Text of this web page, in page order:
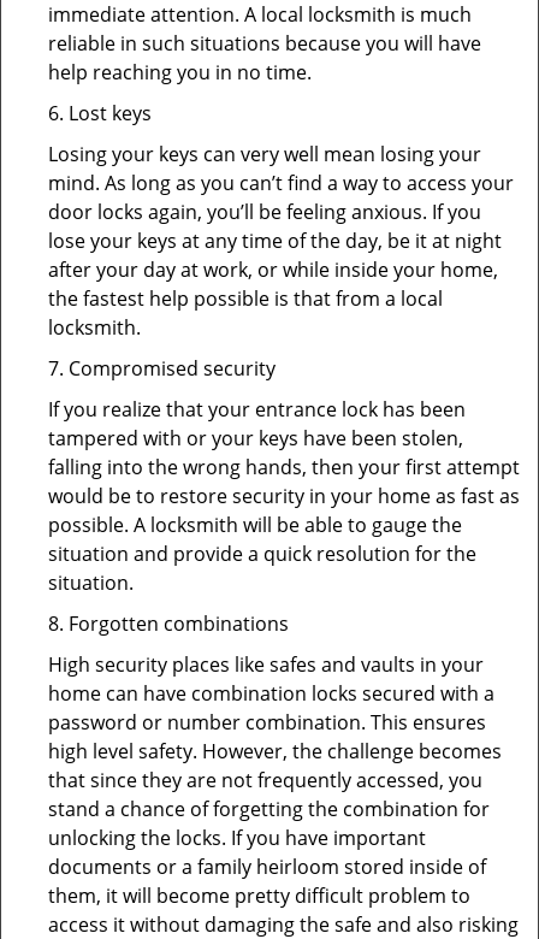
immediate attention. A local locksmith is much
reliable in such situations because you will have
help reaching you in no time.
6. Lost keys
Losing your keys can very well mean losing your
mind. As long as you can’t find a way to access your
door locks again, you’ll be feeling anxious. If you
lose your keys at any time of the day, be it at night
after your day at work, or while inside your home,
the fastest help possible is that from a local
locksmith.
7. Compromised security
If you realize that your entrance lock has been
tampered with or your keys have been stolen,
falling into the wrong hands, then your first attempt
would be to restore security in your home as fast as
possible. A locksmith will be able to gauge the
situation and provide a quick resolution for the
situation.
8. Forgotten combinations
High security places like safes and vaults in your
home can have combination locks secured with a
password or number combination. This ensures
high level safety. However, the challenge becomes
that since they are not frequently accessed, you
stand a chance of forgetting the combination for
unlocking the locks. If you have important
documents or a family heirloom stored inside of
them, it will become pretty difficult problem to
access it without damaging the safe and also risking